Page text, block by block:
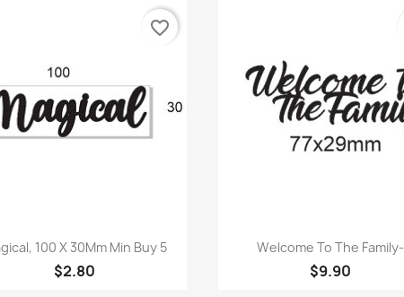
Quick view
100 X 30Mm Min Buy 5
$2.80
favorite_border
Quick view
Welcome To The Family-
$9.90